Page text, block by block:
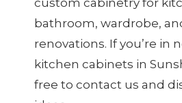
bathroom, wardrobe,
renovations. If you’re in
kitchen cabinets in
free to contact us and